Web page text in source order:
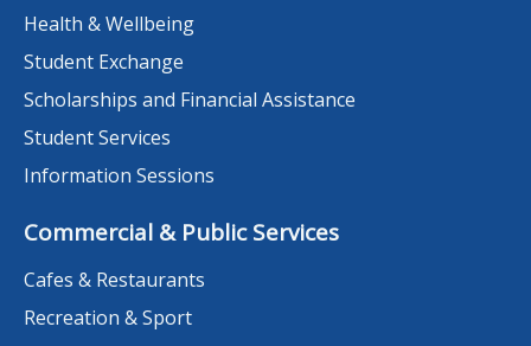
Health & Wellbeing
Student Exchange
Scholarships and Financial Assistance
Student Services
Information Sessions
Commercial & Public Services
Cafes & Restaurants
Recreation & Sport